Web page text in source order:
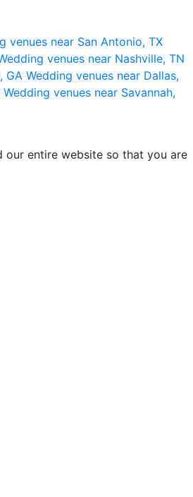
venues near San Antonio, TX
venues near Nashville, TN
GA Wedding venues near Dallas,
Wedding venues near Savannah,
entire website so that you are